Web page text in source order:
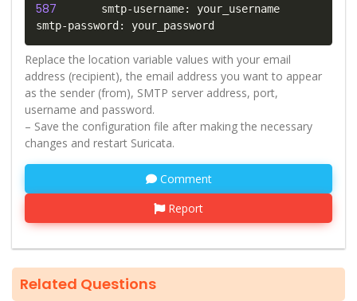
587
       smtp-username: your_username
smtp-password: your_password
Replace the location variable values with your email
address (recipient), the email address you want to appear
as the sender (from), SMTP server address, port,
username and password.
– Save the configuration file after making the necessary
changes and restart Suricata.
Comment
Report
Related Questions